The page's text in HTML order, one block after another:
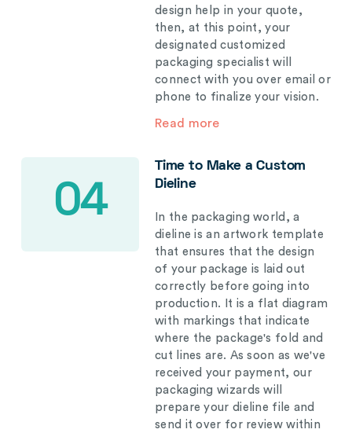
design help in your quote,
then, at this point, your
designated customized
packaging specialist will
connect with you over email or
phone to finalize your vision.
Read more
04
Time to Make a Custom
Dieline
In the packaging world, a
dieline is an artwork template
that ensures that the design
of your package is laid out
correctly before going into
production. It is a flat diagram
with markings that indicate
where the package's fold and
cut lines are. As soon as we've
received your payment, our
packaging wizards will
prepare your dieline file and
send it over for review within